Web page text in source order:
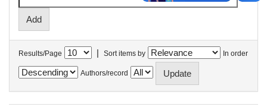
Results/Page | Sort items by In order
Authors/record